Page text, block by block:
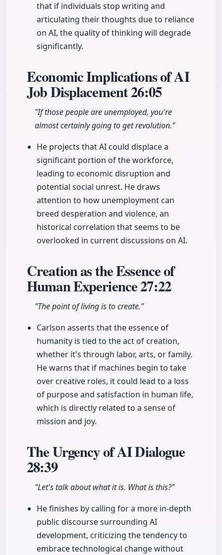
that if individuals stop writing and
articulating their thoughts due to reliance
on AI, the quality of thinking will degrade
significantly.
Economic Implications of AI
Job Displacement26:05
"If those people are unemployed, you're
almost certainly going to get revolution."
He projects that AI could displace a
significant portion of the workforce,
leading to economic disruption and
potential social unrest. He draws
attention to how unemployment can
breed desperation and violence, an
historical correlation that seems to be
overlooked in current discussions on AI.
Creation as the Essence of
Human Experience27:22
"The point of living is to create."
Carlson asserts that the essence of
humanity is tied to the act of creation,
whether it's through labor, arts, or family.
He warns that if machines begin to take
over creative roles, it could lead to a loss
of purpose and satisfaction in human life,
which is directly related to a sense of
mission and joy.
The Urgency of AI Dialogue
28:39
"Let's talk about what it is. What is this?"
He finishes by calling for a more in-depth
public discourse surrounding AI
development, criticizing the tendency to
embrace technological change without